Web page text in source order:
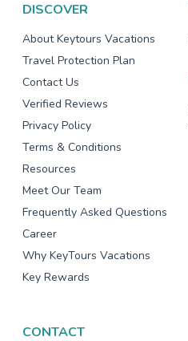
DISCOVER
About Keytours Vacations
Travel Protection Plan
Contact Us
Verified Reviews
Privacy Policy
Terms & Conditions
Resources
Meet Our Team
Frequently Asked Questions
Career
Why KeyTours Vacations
Key Rewards
CONTACT